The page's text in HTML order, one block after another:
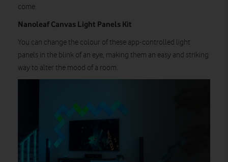
come.
Nanoleaf Canvas Light Panels Kit
You can change the colour of these app-controlled light
panels in the blink of an eye, making them an easy and striking
way to alter the mood of a room.